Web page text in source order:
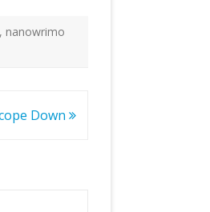
, nanowrimo
Down